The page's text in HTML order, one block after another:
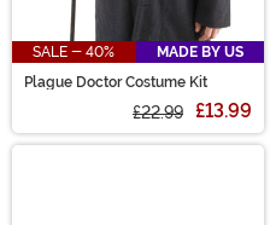
SALE - 40%
MADE BY US
Plague Doctor Costume Kit
£22.99 £13.99